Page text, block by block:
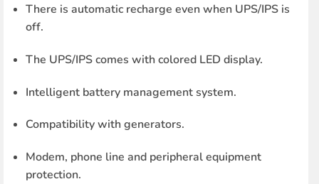
There is automatic recharge even when UPS/IPS is
off.
The UPS/IPS comes with colored LED display.
Intelligent battery management system.
Compatibility with generators.
Modem, phone line and peripheral equipment
protection.